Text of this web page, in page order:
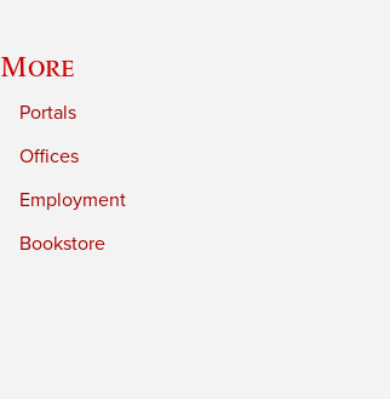
More
Portals
Offices
Employment
Bookstore